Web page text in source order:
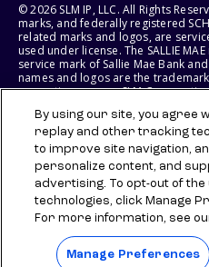
© 2026 SLM IP, LLC. All Rights
marks, and federally registered
related marks and logos, are
used under license. The SALLIE
service mark of Sallie Mae Bank
names and logos are the
respective owners. SLM
States of America.
SLM EDUCATION SERVICES, LLC AND
RIGHT TO MODIFY OR
BENEFITS AT ANY TIME WITHOUT
By using our site, you agree
replay and other tracking
to improve site navigation,
personalize content, and
advertising. To opt-out of
technologies, click Manage
For more information, see
Manage Preferences